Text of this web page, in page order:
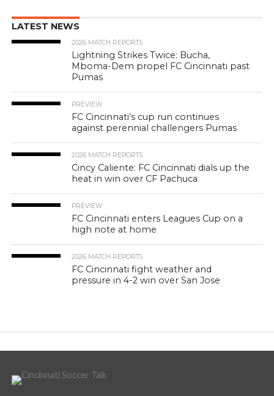
LATEST NEWS
2026 MATCH REPORTS
Lightning Strikes Twice: Bucha,
Mboma-Dem propel FC Cincinnati past
Pumas
PREVIEW
FC Cincinnati’s cup run continues
against perennial challengers Pumas
2026 MATCH REPORTS
Cincy Caliente: FC Cincinnati dials up the
heat in win over CF Pachuca
PREVIEW
FC Cincinnati enters Leagues Cup on a
high note at home
2026 MATCH REPORTS
FC Cincinnati fight weather and
pressure in 4-2 win over San Jose